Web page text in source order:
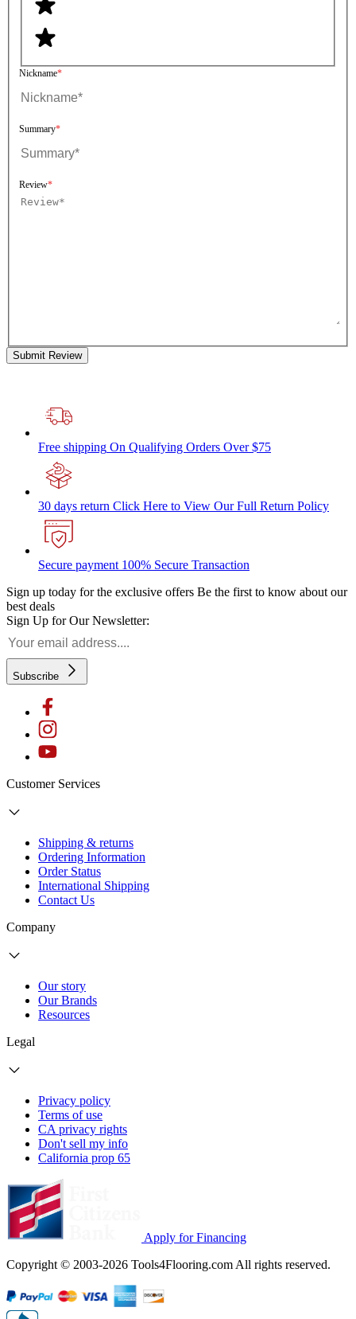
Nickname
Summary
Review
Submit Review
Free shipping On Qualifying Orders Over $75
30 days return Click Here to View Our Full Return Policy
Secure payment 100% Secure Transaction
Sign up today for the exclusive offers Be the first to know about our
best deals
Sign Up for Our Newsletter:
Subscribe
Customer Services
Shipping & returns
Ordering Information
Order Status
International Shipping
Contact Us
Company
Our story
Our Brands
Resources
Legal
Privacy policy
Terms of use
CA privacy rights
Don't sell my info
California prop 65
Apply for Financing
Copyright © 2003-2026 Tools4Flooring.com All rights reserved.